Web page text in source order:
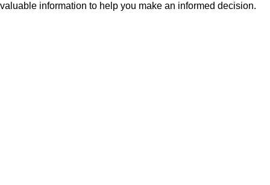
valuable information to help you make an informed decision.